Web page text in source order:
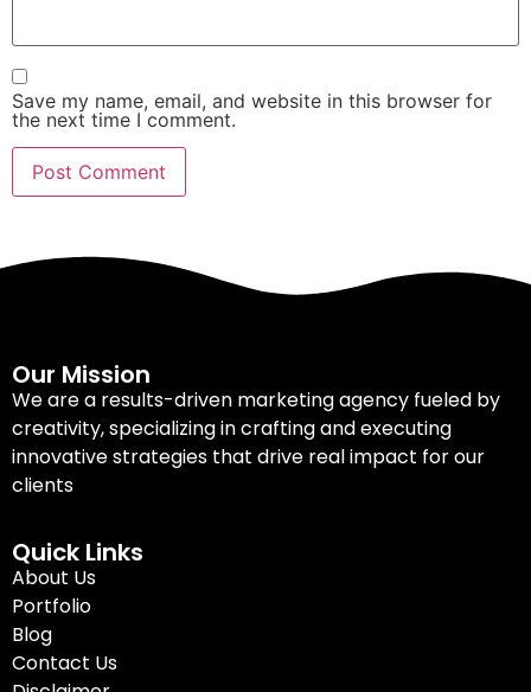
Save my name, email, and website in this browser for
the next time I comment.
Our Mission
We are a results-driven marketing agency fueled by
creativity, specializing in crafting and executing
innovative strategies that drive real impact for our
clients
Quick Links
About Us
Portfolio
Blog
Contact Us